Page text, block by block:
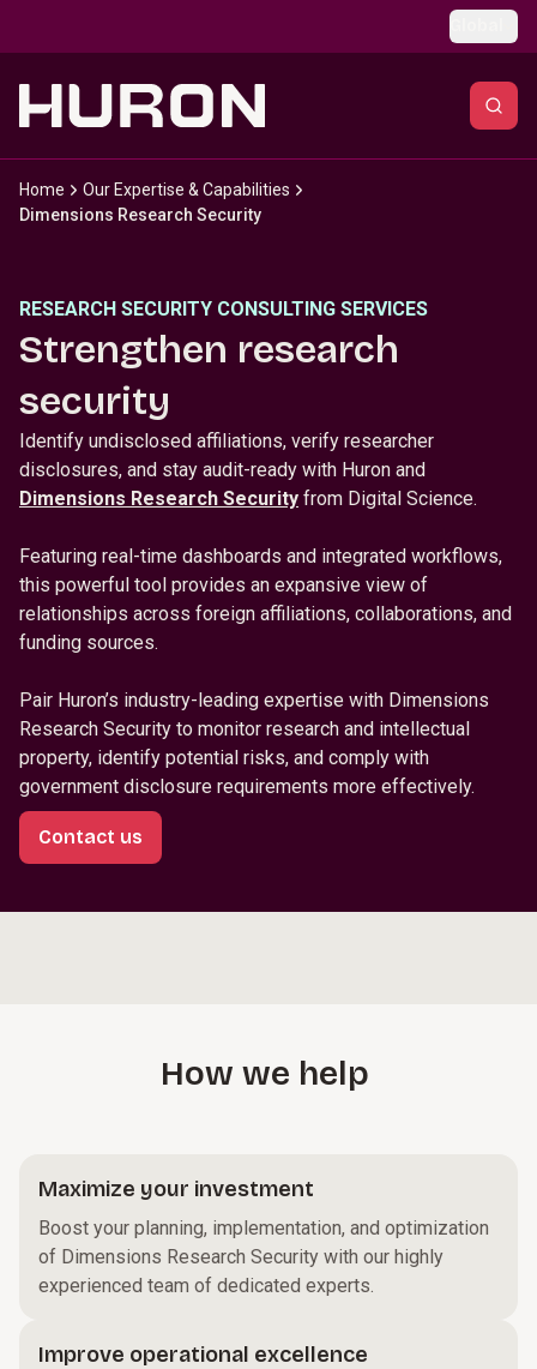
Home
Our Expertise & Capabilities
Dimensions Research Security
RESEARCH SECURITY CONSULTING SERVICES
Strengthen research
security
Identify undisclosed affiliations, verify researcher
disclosures, and stay audit-ready with Huron and
Dimensions Research Security from Digital Science.
Featuring real-time dashboards and integrated workflows,
this powerful tool provides an expansive view of
relationships across foreign affiliations, collaborations, and
funding sources.
Pair Huron’s industry-leading expertise with Dimensions
Research Security to monitor research and intellectual
property, identify potential risks, and comply with
government disclosure requirements more effectively.
Contact us
How we help
Maximize your investment
Boost your planning, implementation, and optimization
of Dimensions Research Security with our highly
experienced team of dedicated experts.
Improve operational excellence